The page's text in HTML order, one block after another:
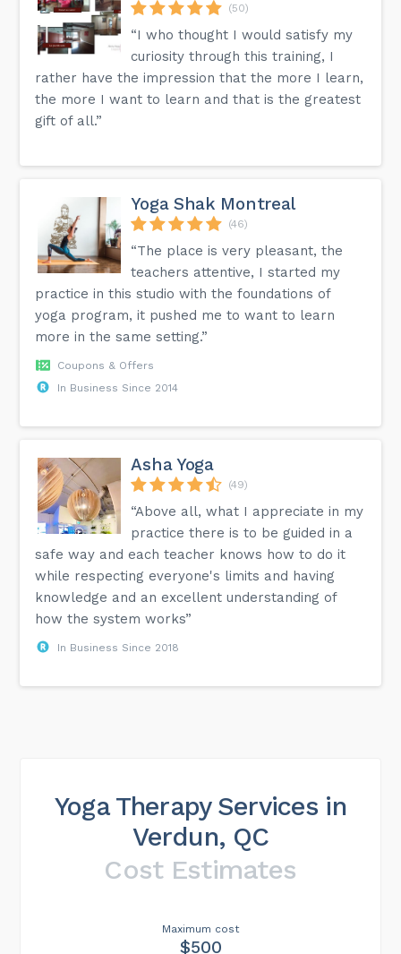
(50)
“I who thought I would satisfy my
curiosity through this training, I
rather have the impression that the more I learn,
the more I want to learn and that is the greatest
gift of all.”
Yoga Shak Montreal
(46)
“The place is very pleasant, the
teachers attentive, I started my
practice in this studio with the foundations of
yoga program, it pushed me to want to learn
more in the same setting.”
Coupons & Offers
In Business Since 2014
Asha Yoga
(49)
“Above all, what I appreciate in my
practice there is to be guided in a
safe way and each teacher knows how to do it
while respecting everyone's limits and having
knowledge and an excellent understanding of
how the system works”
In Business Since 2018
Yoga Therapy Services in
Verdun, QC
Cost Estimates
Maximum cost
$500